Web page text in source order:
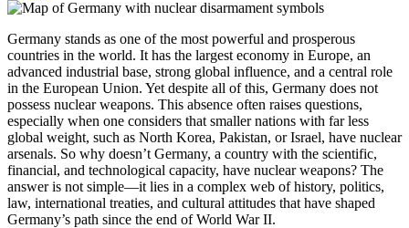
Germany stands as one of the most powerful and prosperous
countries in the world. It has the largest economy in Europe, an
advanced industrial base, strong global influence, and a central role
in the European Union. Yet despite all of this, Germany does not
possess nuclear weapons. This absence often raises questions,
especially when one considers that smaller nations with far less
global weight, such as North Korea, Pakistan, or Israel, have nuclear
arsenals. So why doesn’t Germany, a country with the scientific,
financial, and technological capacity, have nuclear weapons? The
answer is not simple—it lies in a complex web of history, politics,
law, international treaties, and cultural attitudes that have shaped
Germany’s path since the end of World War II.